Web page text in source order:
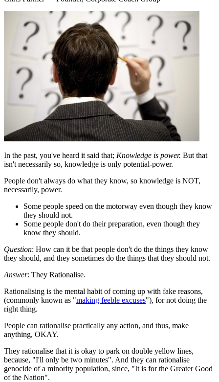
In the past, you've heard it said that; Knowledge is power. But that
isn't necessarily so, knowledge is only potential-power.
People don't always do what they know, so knowledge is NOT,
necessarily, power.
Some people speed on the motorway even though they know
they should not.
Some people don't do their preparation, even though they
know they should.
Question: How can it be that people don't do the things they know
they should, and they sometimes do the things that they should not.
Answer: They Rationalise.
Rationalising is the mental habit of coming up with fake reasons,
(commonly known as "making feeble excuses"), for not doing the
right thing.
People can rationalise practically any action, and thus, make
anything, OKAY.
They rationalise that it is okay to park on double yellow lines,
because, "I'll only be two minutes". And they can rationalise
genocide of a minority population, since, "It is for the Greater Good
of the Nation".